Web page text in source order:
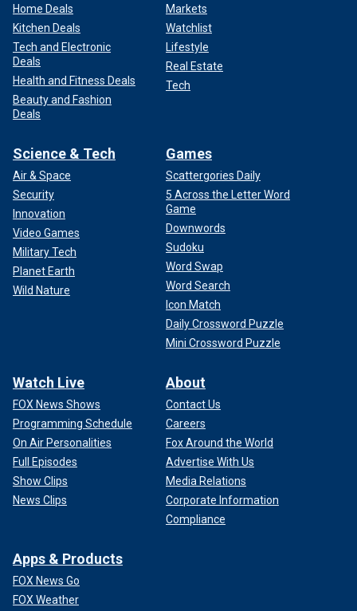
Home Deals
Kitchen Deals
Tech and Electronic
Deals
Health and Fitness Deals
Beauty and Fashion
Deals
Markets
Watchlist
Lifestyle
Real Estate
Tech
Science & Tech
Air & Space
Security
Innovation
Video Games
Military Tech
Planet Earth
Wild Nature
Games
Scattergories Daily
5 Across the Letter Word
Game
Downwords
Sudoku
Word Swap
Word Search
Icon Match
Daily Crossword Puzzle
Mini Crossword Puzzle
Watch Live
FOX News Shows
Programming Schedule
On Air Personalities
Full Episodes
Show Clips
News Clips
About
Contact Us
Careers
Fox Around the World
Advertise With Us
Media Relations
Corporate Information
Compliance
Apps & Products
FOX News Go
FOX Weather